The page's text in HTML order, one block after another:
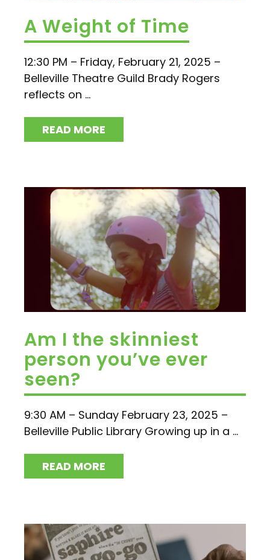
A Weight of Time
12:30 PM – Friday, February 21, 2025 –
Belleville Theatre Guild Brady Rogers
reflects on ...
READ MORE
Am I the skinniest
person you’ve ever
seen?
9:30 AM – Sunday February 23, 2025 –
Belleville Public Library Growing up in a ...
READ MORE